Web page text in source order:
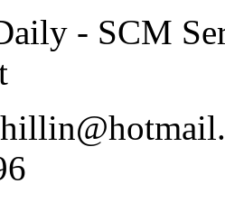
- SCM